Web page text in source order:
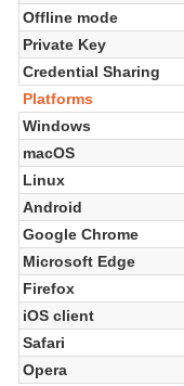
Offline mode
Private Key
Credential Sharing
Platforms
Windows
macOS
Linux
Android
Google Chrome
Microsoft Edge
Firefox
iOS client
Safari
Opera